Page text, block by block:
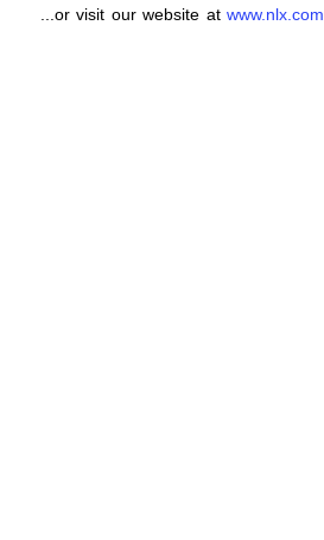
...or visit our website atwww.nlx.com